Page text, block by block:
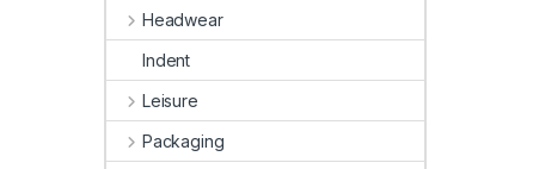
Headwear
Indent
Leisure
Packaging